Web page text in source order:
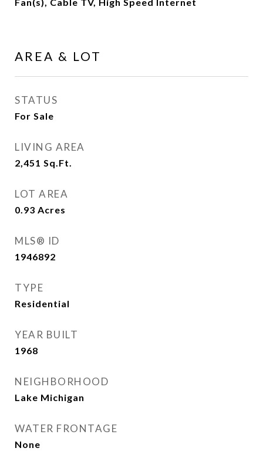
AREA & LOT
STATUS
For Sale
LIVING AREA
2,451 Sq.Ft.
LOT AREA
0.93 Acres
MLS® ID
1946892
TYPE
Residential
YEAR BUILT
1968
NEIGHBORHOOD
Lake Michigan
WATER FRONTAGE
None